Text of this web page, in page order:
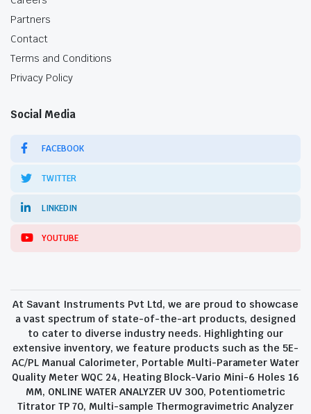
Partners
Contact
Terms and Conditions
Privacy Policy
Social Media
FACEBOOK
TWITTER
LINKEDIN
YOUTUBE
At Savant Instruments Pvt Ltd, we are proud to showcase
a vast spectrum of state-of-the-art products, designed
to cater to diverse industry needs. Highlighting our
extensive inventory, we feature products such as the 5E-
AC/PL Manual Calorimeter, Portable Multi-Parameter Water
Quality Meter WQC 24, Heating Block-Vario Mini-6 Holes 16
MM, ONLINE WATER ANALYZER UV 300, Potentiometric
Titrator TP 70, Multi-sample Thermogravimetric Analyzer